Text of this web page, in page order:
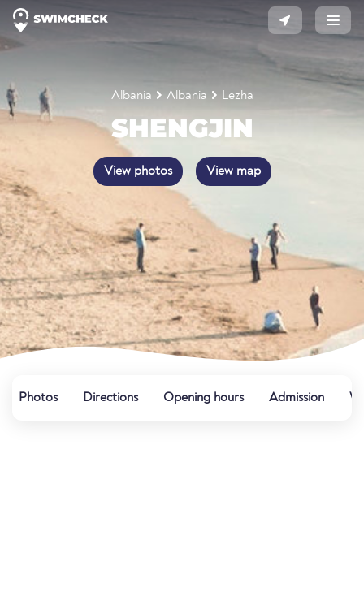
Albania Albania Lezha
SHENGJIN
View photos View map
Photos Directions Opening hours Admission